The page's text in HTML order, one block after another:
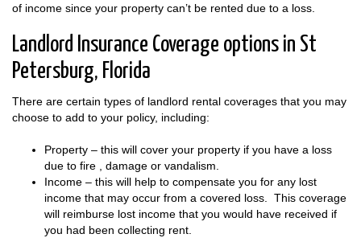
of income since your property can’t be rented due to a loss.
Landlord Insurance Coverage options in St
Petersburg, Florida
There are certain types of landlord rental coverages that you may
choose to add to your policy, including:
Property – this will cover your property if you have a loss
due to fire , damage or vandalism.
Income – this will help to compensate you for any lost
income that may occur from a covered loss. This coverage
will reimburse lost income that you would have received if
you had been collecting rent.